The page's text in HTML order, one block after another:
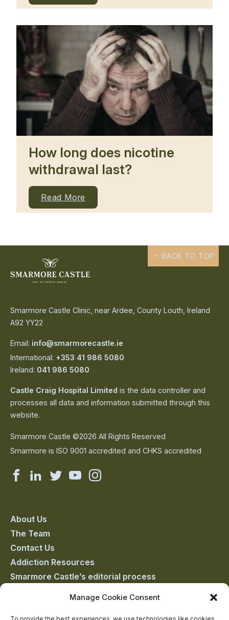
Manage Cookie Consent
How long does nicotine
withdrawal last?
Read More
Smarmore Castle Clinic, near Ardee, County Louth, Ireland
A92 YY22
Email: info@smarmorecastle.ie
International: +353 41 986 5080
Ireland: 041 986 5080
Castle Craig Hospital Limited is the data controller and
processes all data and information submitted through this
website.
Smarmore Castle ©2026 All Rights Reserved
Smarmore is ISO 9001 accredited and CHKS accredited
Smarmore
on
facebook
Smarmore
on
linkedin
Smarmore
Smarmore
Smarmore
About Us
The Team
Contact Us
Addiction Resources
Smarmore Castle’s editorial process
Clinical Governance & Quality Assurance
BACK TO TOP